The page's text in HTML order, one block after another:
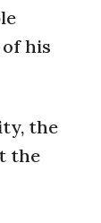
his
the
the